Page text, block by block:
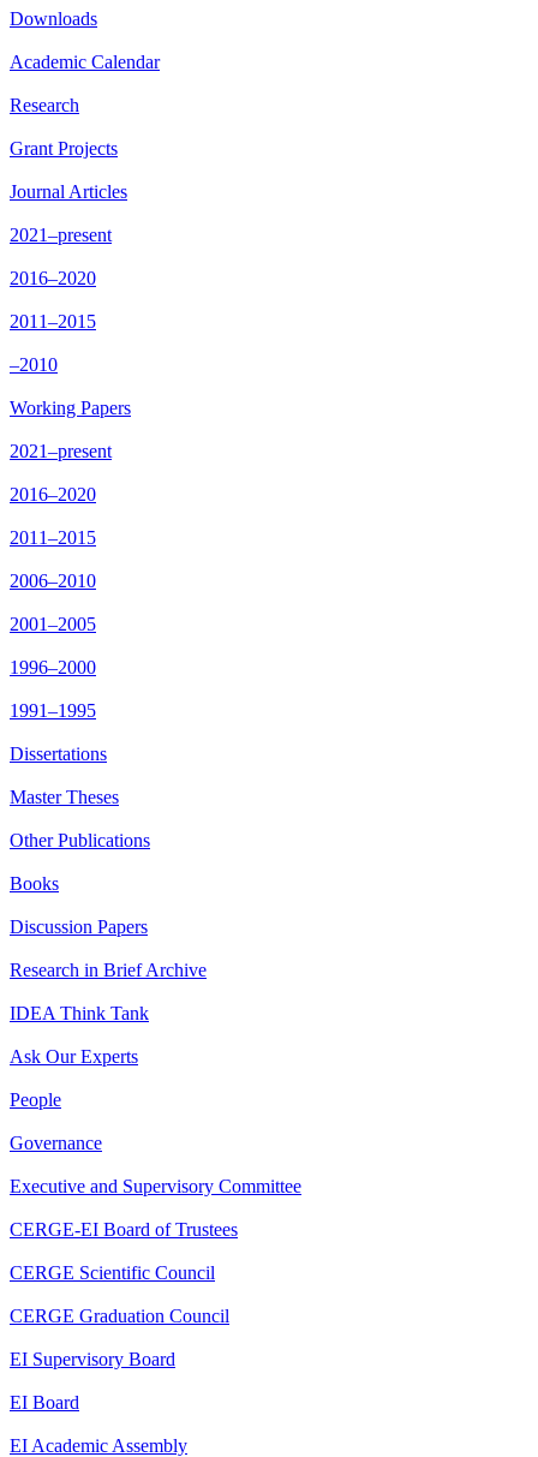
Downloads
Academic Calendar
Research
Grant Projects
Journal Articles
2021–present
2016–2020
2011–2015
–2010
Working Papers
2021–present
2016–2020
2011–2015
2006–2010
2001–2005
1996–2000
1991–1995
Dissertations
Master Theses
Other Publications
Books
Discussion Papers
Research in Brief Archive
IDEA Think Tank
Ask Our Experts
People
Governance
Executive and Supervisory Committee
CERGE-EI Board of Trustees
CERGE Scientific Council
CERGE Graduation Council
EI Supervisory Board
EI Board
EI Academic Assembly